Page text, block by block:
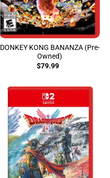
DONKEY KONG BANANZA (Pre-
Owned)
$79.99